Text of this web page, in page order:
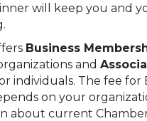
will keep you and
Business
and
individuals. The fee for
on your
about current